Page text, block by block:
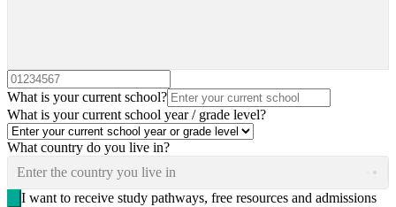
What is your current school?
What is your current school year / grade level?
What country do you live in?
Enter the country you live in
I want to receive study pathways, free resources and admissions